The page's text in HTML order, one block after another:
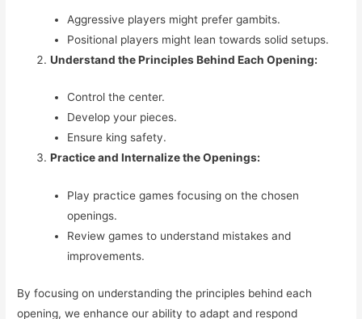
Aggressive players might prefer gambits.
Positional players might lean towards solid setups.
Understand the Principles Behind Each Opening:
Control the center.
Develop your pieces.
Ensure king safety.
Practice and Internalize the Openings:
Play practice games focusing on the chosen
openings.
Review games to understand mistakes and
improvements.
By focusing on understanding the principles behind each
opening, we enhance our ability to adapt and respond